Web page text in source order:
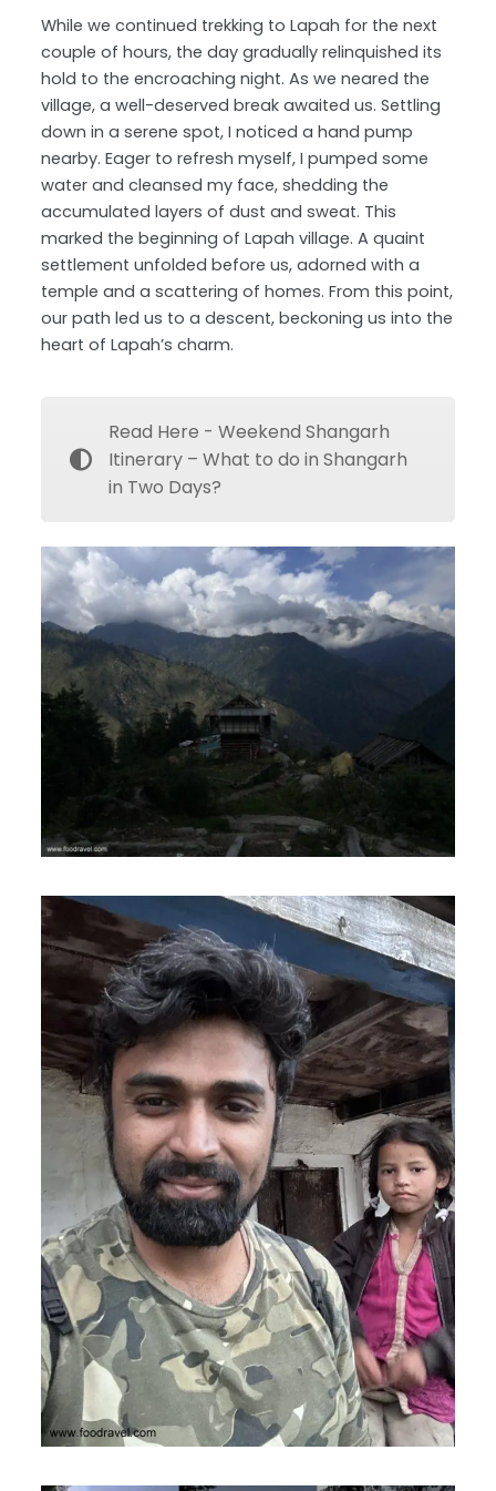
While we continued trekking to Lapah for the next
couple of hours, the day gradually relinquished its
hold to the encroaching night. As we neared the
village, a well-deserved break awaited us. Settling
down in a serene spot, I noticed a hand pump
nearby. Eager to refresh myself, I pumped some
water and cleansed my face, shedding the
accumulated layers of dust and sweat. This
marked the beginning of Lapah village. A quaint
settlement unfolded before us, adorned with a
temple and a scattering of homes. From this point,
our path led us to a descent, beckoning us into the
heart of Lapah’s charm.
Read Here - Weekend Shangarh
Itinerary – What to do in Shangarh
in Two Days?